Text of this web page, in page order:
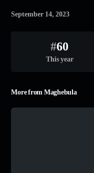
September 14, 2023
#60
This year
More from Maghebula